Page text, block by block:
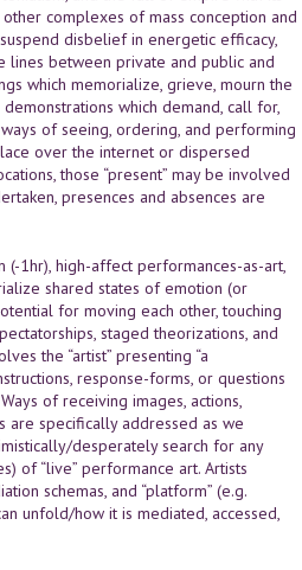
complexes of mass conception and
disbelief in energetic efficacy,
lines between private and public and
which memorialize, grieve, mourn the
which demand, call for,
of seeing, ordering, and performing
over the internet or dispersed
those “present” may be involved
presences and absences are
(-1hr), high-affect performances-as-art,
shared states of emotion (or
for moving each other, touching
staged theorizations, and
the “artist” presenting “a
response-forms, or questions
of receiving images, actions,
are specifically addressed as we
desperately search for any
of “live” performance art. Artists
schemas, and “platform” (e.g.
unfold/how it is mediated, accessed,